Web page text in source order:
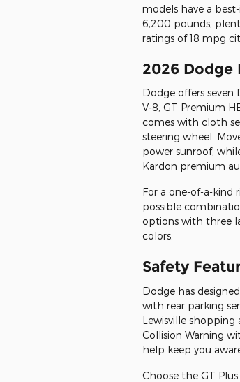
models have a
6,200 pounds,
ratings of 18 mpg
2026 Dodge
Dodge offers seven
V-8, GT Premium
comes with cloth
steering wheel.
power sunroof,
Kardon premium
For a one-of-a-kind
possible
options with three
colors.
Safety
Dodge has
with rear parking
Lewisville shopping
Collision Warning
help keep you
Choose the GT